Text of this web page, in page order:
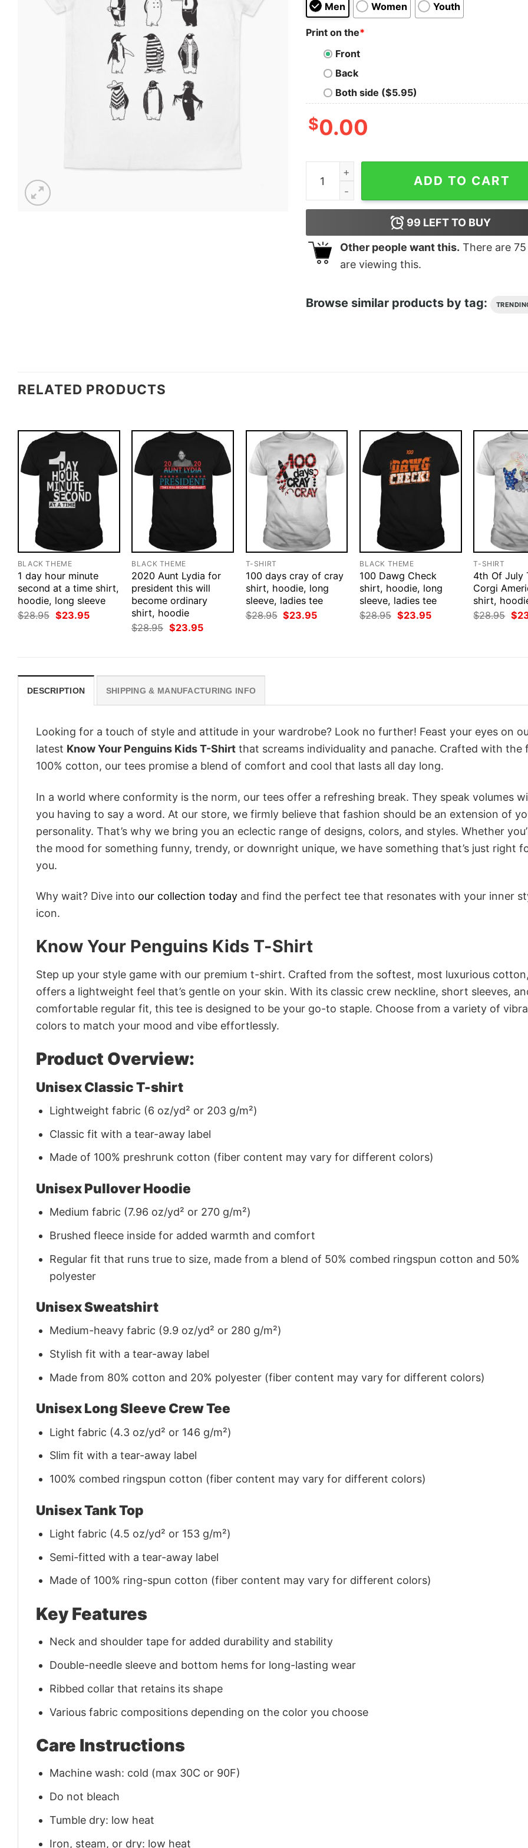
Men Women Youth
Print on the*
Front
Back
Both side ($5.95)
$0.00
Know Your Penguins Kids T-Shirt quantity
ADD TO CART
99 LEFT TO BUY
Other people want this. There are 75
are viewing this.
Browse similar products by tag:
RELATED PRODUCTS
BLACK THEME
1 day hour minute
second at a time shirt,
hoodie, long sleeve
$28.95 Original
price
$23.95Current
BLACK THEME
2020 Aunt Lydia for
president this will
become ordinary
shirt, hoodie
$28.95 Original
price
$23.95Current
T-SHIRT
100 days cray of cray
shirt, hoodie, long
sleeve, ladies tee
$28.95 Original
price
$23.95Current
BLACK THEME
100 Dawg Check
shirt, hoodie, long
sleeve, ladies tee
$28.95 Original
price
$23.95Current
T-SHIRT
4th Of July
Corgi
shirt,
$28.95
price
$
DESCRIPTION SHIPPING & MANUFACTURING INFO
Looking for a touch of style and attitude in your wardrobe? Look no further! Feast your eyes on
latest Know Your Penguins Kids T-Shirt that screams individuality and panache. Crafted with the
100% cotton, our tees promise a blend of comfort and cool that lasts all day long.
In a world where conformity is the norm, our tees offer a refreshing break. They speak volumes
you having to say a word. At our store, we firmly believe that fashion should be an extension of
personality. That’s why we bring you an eclectic range of designs, colors, and styles. Whether
the mood for something funny, trendy, or downright unique, we have something that’s just right
you.
Why wait? Dive into our collection today and find the perfect tee that resonates with your inner
icon.
Know Your Penguins Kids T-Shirt
Step up your style game with our premium t-shirt. Crafted from the softest, most luxurious
offers a lightweight feel that’s gentle on your skin. With its classic crew neckline, short sleeves,
comfortable regular fit, this tee is designed to be your go-to staple. Choose from a variety of
colors to match your mood and vibe effortlessly.
Product Overview:
Unisex Classic T-shirt
Lightweight fabric (6 oz/yd² or 203 g/m²)
Classic fit with a tear-away label
Made of 100% preshrunk cotton (fiber content may vary for different colors)
Unisex Pullover Hoodie
Medium fabric (7.96 oz/yd² or 270 g/m²)
Brushed fleece inside for added warmth and comfort
Regular fit that runs true to size, made from a blend of 50% combed ringspun cotton and 50%
polyester
Unisex Sweatshirt
Medium-heavy fabric (9.9 oz/yd² or 280 g/m²)
Stylish fit with a tear-away label
Made from 80% cotton and 20% polyester (fiber content may vary for different colors)
Unisex Long Sleeve Crew Tee
Light fabric (4.3 oz/yd² or 146 g/m²)
Slim fit with a tear-away label
100% combed ringspun cotton (fiber content may vary for different colors)
Unisex Tank Top
Light fabric (4.5 oz/yd² or 153 g/m²)
Semi-fitted with a tear-away label
Made of 100% ring-spun cotton (fiber content may vary for different colors)
Key Features
Neck and shoulder tape for added durability and stability
Double-needle sleeve and bottom hems for long-lasting wear
Ribbed collar that retains its shape
Various fabric compositions depending on the color you choose
Care Instructions
Machine wash: cold (max 30C or 90F)
Do not bleach
Tumble dry: low heat
Iron, steam, or dry: low heat